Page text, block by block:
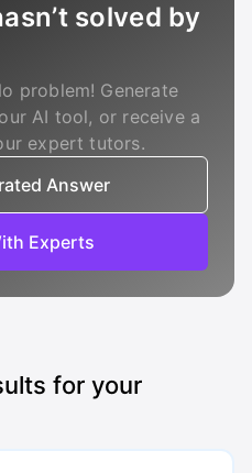
solved by
problem! Generate
AI tool, or receive a
expert tutors.
Answer
Experts
for your